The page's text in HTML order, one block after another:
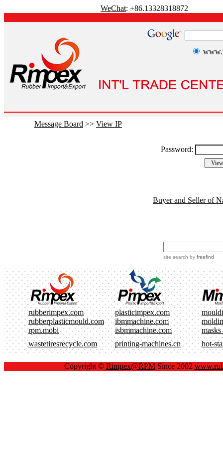
WeChat: +86.13328318872
Message Board >> View IP
Password:
Buyer and Seller of
site search by freefind
rubberimpex.com plasticimpex.com
rubberplasticmould.com
ibmmachine.com
rpm.mobi
isbmmachine.com
masks
wastetiresrecycle.com
printing-machines.cn hot-
Copyright © Rimpex@RPMSince 2002